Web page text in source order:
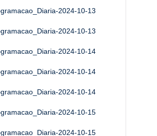
2024-10-13
2024-10-13
2024-10-14
2024-10-14
2024-10-14
2024-10-15
2024-10-15